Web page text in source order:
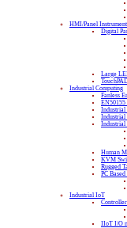
HMI/Panel
Digital
Large
Industrial Computing
Fanless
EN50155
Industrial
Industrial
Industrial
Human
KVM
Rugged
PC
Industrial IoT
IIoT I/O